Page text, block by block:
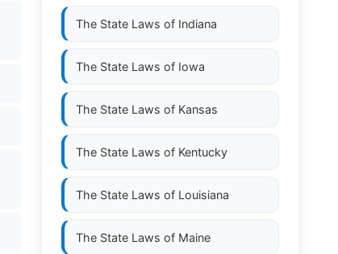
The State Laws of Indiana
The State Laws of Iowa
The State Laws of Kansas
The State Laws of Kentucky
The State Laws of Louisiana
The State Laws of Maine